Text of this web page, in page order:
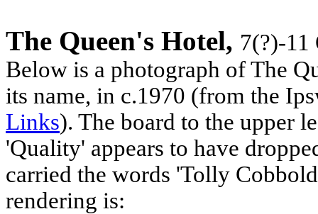
The Queen's Hotel, 7(?)-11
Below is a photograph of The
its name, in c.1970 (from the
Links). The board to the upper
'Quality' appears to have
carried the words 'Tolly
rendering is: